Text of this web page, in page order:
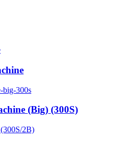
(Big) (300S)